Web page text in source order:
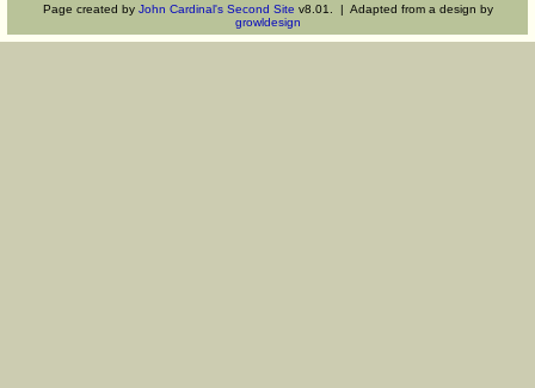
Page created by John Cardinal's Second Site v8.01. | Adapted from a design by
growldesign